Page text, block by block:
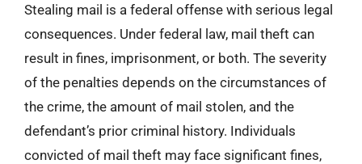
Stealing mail is a federal offense with serious legal
consequences. Under federal law, mail theft can
result in fines, imprisonment, or both. The severity
of the penalties depends on the circumstances of
the crime, the amount of mail stolen, and the
defendant’s prior criminal history. Individuals
convicted of mail theft may face significant fines,